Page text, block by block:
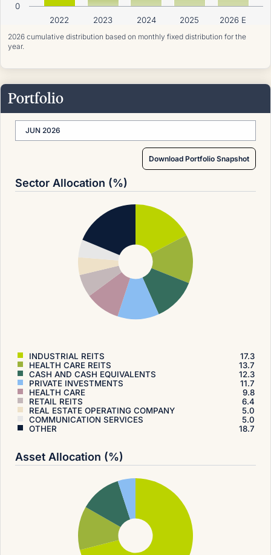
2022 2023 2024 2025 2026 E
0
2026 cumulative distribution based on monthly fixed distribution for the
year.
Portfolio
JUN 2026
Download Portfolio Snapshot
Sector Allocation (%)
INDUSTRIAL REITS
17.3
HEALTH CARE REITS
13.7
CASH AND CASH EQUIVALENTS
12.3
PRIVATE INVESTMENTS
11.7
HEALTH CARE
9.8
RETAIL REITS
6.4
REAL ESTATE OPERATING COMPANY
5.0
COMMUNICATION SERVICES
5.0
OTHER
18.7
Asset Allocation (%)